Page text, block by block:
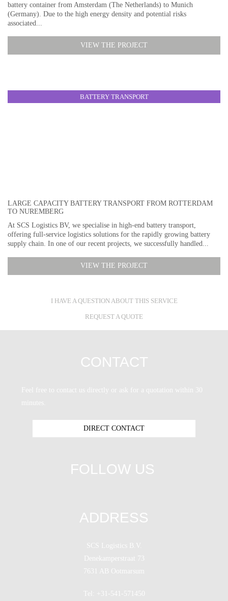
battery container from Amsterdam (The Netherlands) to Munich
(Germany). Due to the high energy density and potential risks
associated...
VIEW THE PROJECT
BATTERY TRANSPORT
LARGE CAPACITY BATTERY TRANSPORT FROM ROTTERDAM
TO NUREMBERG
At SCS Logistics BV, we specialise in high-end battery transport,
offering full-service logistics solutions for the rapidly growing battery
supply chain. In one of our recent projects, we successfully handled...
VIEW THE PROJECT
I HAVE A QUESTION ABOUT THIS SERVICE
REQUEST A QUOTE
ADDRESS
SCS Logistics B.V.
Denekamperstraat 73
7631 AB Ootmarsum
Tel: +31-541-571450
CONTACT
Feel free to contact us directly or ask for a quotation within 30
minutes.
DIRECT CONTACT
FOLLOW US